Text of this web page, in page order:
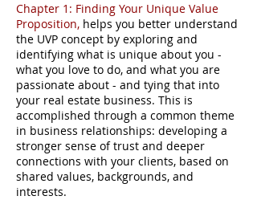
Chapter 1: Finding Your Unique Value
Proposition, helps you better understand
the UVP concept by exploring and
identifying what is unique about you -
what you love to do, and what you are
passionate about - and tying that into
your real estate business. This is
accomplished through a common theme
in business relationships: developing a
stronger sense of trust and deeper
connections with your clients, based on
shared values, backgrounds, and
interests.